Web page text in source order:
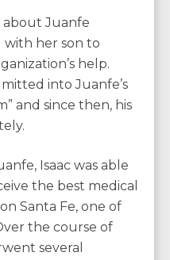
about Juanfe
with her son to
help.
into Juanfe’s
and since then, his
Isaac was able
the best medical
Santa Fe, one of
the course of
several